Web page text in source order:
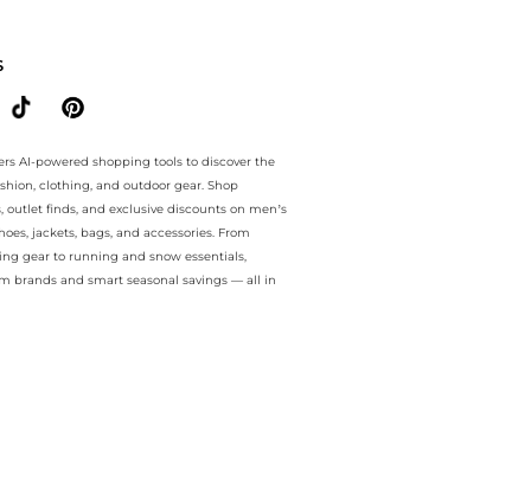
AI-powered shopping tools to discover the
clothing, and outdoor gear. Shop
outlet finds, and exclusive discounts on men’s
jackets, bags, and accessories. From
gear to running and snow essentials,
brands and smart seasonal savings — all in